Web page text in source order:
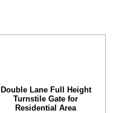
Double Lane Full Height
Turnstile Gate for
Residential Area